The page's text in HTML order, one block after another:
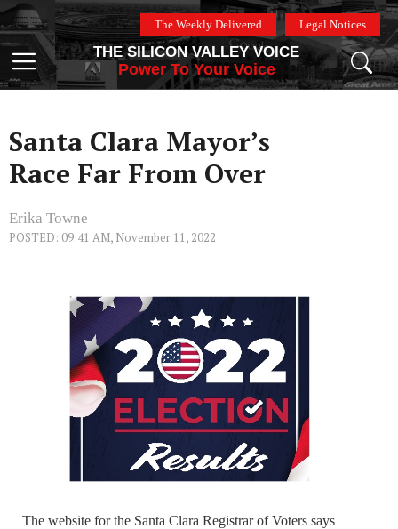
Skip
to
content
The Weekly Delivered Legal Notices
Menu
THE SILICON VALLEY VOICE
Power To Your Voice
Santa Clara Mayor’s
Race Far From Over
Erika Towne
POSTED: 09:41 AM, November 11, 2022
The website for the Santa Clara Registrar of Voters says